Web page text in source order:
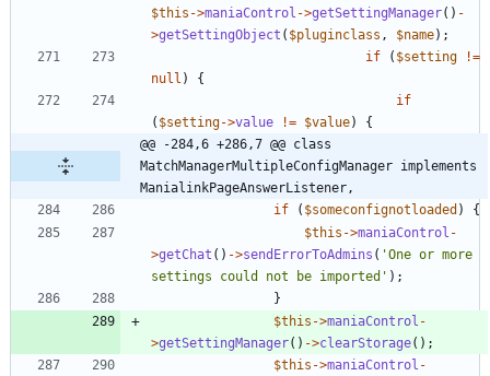
$this ->maniaControl ->getSettingManager() -
>getSettingObject ( $pluginclass , $name);
if
( $setting
!=
null )
{
if
( $setting->value != $value)
{
@@ -284,6 +286,7 @@ class
MatchManagerMultipleConfigManager implements
ManialinkPageAnswerListener,
if
( $someconfignotloaded )
{
$this ->maniaControl -
>getChat () ->sendErrorToAdmins ( 'One or more
settings could not be imported' );
}
$this ->maniaControl -
>getSettingManager() ->clearStorage();
$this ->maniaControl -